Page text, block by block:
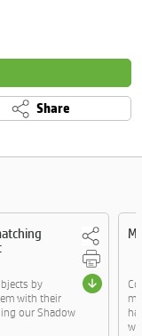
Share
by
with their
our Shadow